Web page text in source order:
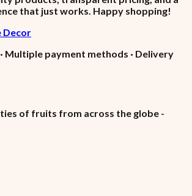
that just works. Happy shopping!
Decor
Multiple payment methods · Delivery
of fruits from across the globe -